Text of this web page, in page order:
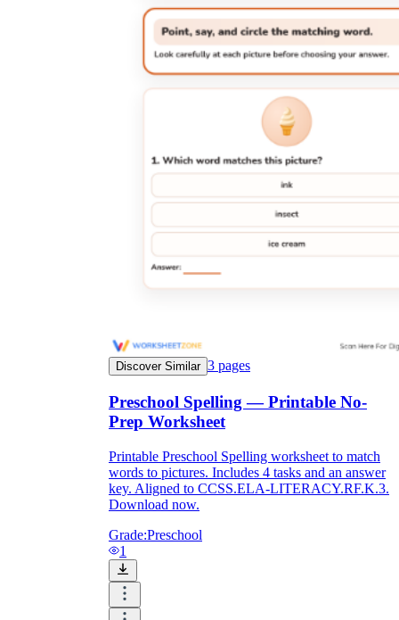
Knowledge Recap
Discover Similar 3 pages
Preschool Spelling — Printable No-
Prep Worksheet
Printable Preschool Spelling worksheet to match
words to pictures. Includes 4 tasks and an answer
key. Aligned to CCSS.ELA-LITERACY.RF.K.3.
Download now.
Grade:Preschool
1